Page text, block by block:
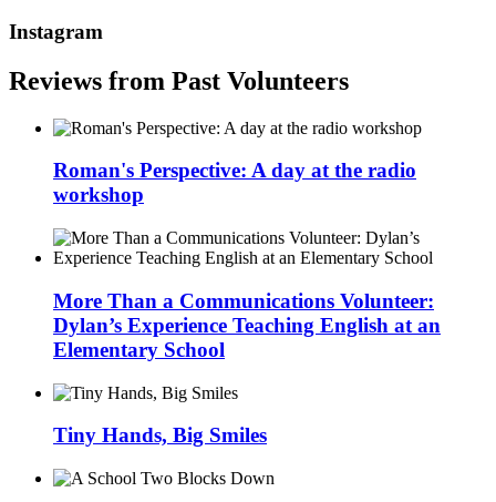
Instagram
Reviews from Past Volunteers
Roman's Perspective: A day at the radio
workshop
More Than a Communications Volunteer:
Dylan’s Experience Teaching English at an
Elementary School
Tiny Hands, Big Smiles